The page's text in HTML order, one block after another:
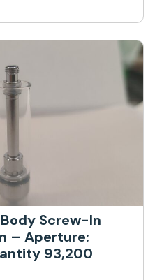
Screw-In
– Aperture:
93,200